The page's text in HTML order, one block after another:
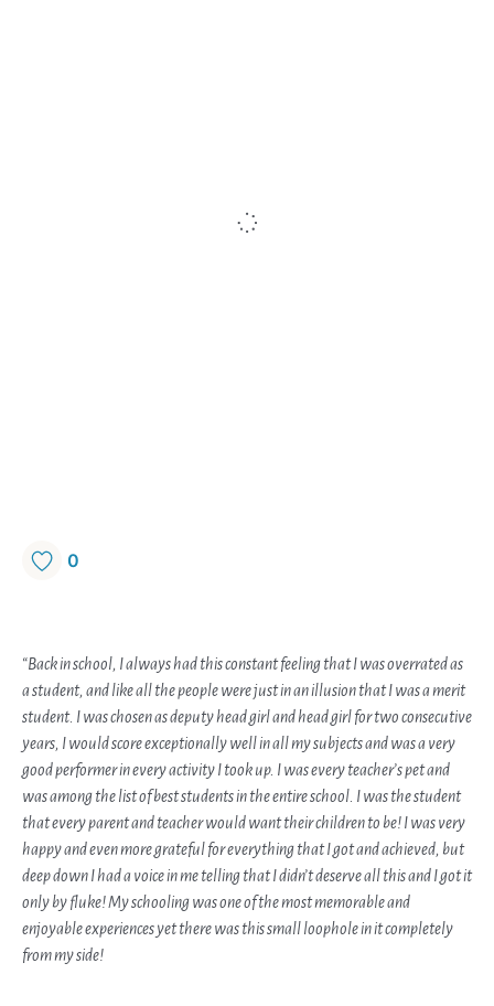
0
“Back in school, I always had this constant feeling that I was overrated as
a student, and like all the people were just in an illusion that I was a merit
student. I was chosen as deputy head girl and head girl for two consecutive
years, I would score exceptionally well in all my subjects and was a very
good performer in every activity I took up. I was every teacher’s pet and
was among the list of best students in the entire school. I was the student
that every parent and teacher would want their children to be! I was very
happy and even more grateful for everything that I got and achieved, but
deep down I had a voice in me telling that I didn’t deserve all this and I got it
only by fluke! My schooling was one of the most memorable and
enjoyable experiences yet there was this small loophole in it completely
from my side!